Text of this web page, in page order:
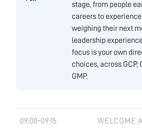
stage, from people
careers to
weighing their next
leadership
focus is your own
choices, across GCP,
GMP.
09:00–09:15 WELCOME